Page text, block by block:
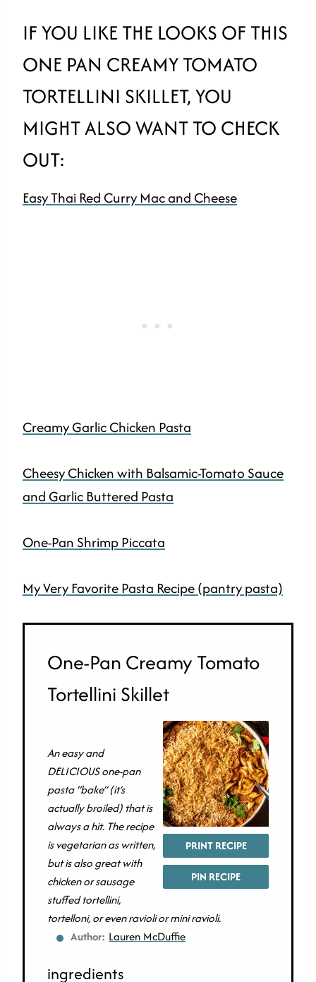
IF YOU LIKE THE LOOKS OF THIS
ONE PAN CREAMY TOMATO
TORTELLINI SKILLET, YOU
MIGHT ALSO WANT TO CHECK
OUT:
Easy Thai Red Curry Mac and Cheese
Creamy Garlic Chicken Pasta
Cheesy Chicken with Balsamic-Tomato Sauce
and Garlic Buttered Pasta
One-Pan Shrimp Piccata
My Very Favorite Pasta Recipe (pantry pasta)
One-Pan Creamy Tomato
Tortellini Skillet
PRINT RECIPE
PIN RECIPE
An easy and
DELICIOUS one-pan
pasta “bake” (it’s
actually broiled) that is
always a hit. The recipe
is vegetarian as written,
but is also great with
chicken or sausage
stuffed tortellini,
tortelloni, or even ravioli or mini ravioli.
Author: Lauren McDuffie
ingredients